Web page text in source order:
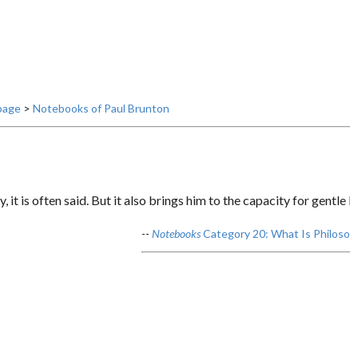
> Notebooks of Paul Brunton
it is often said. But it also brings him to the capacity for
-- NotebooksCategory 20: What Is